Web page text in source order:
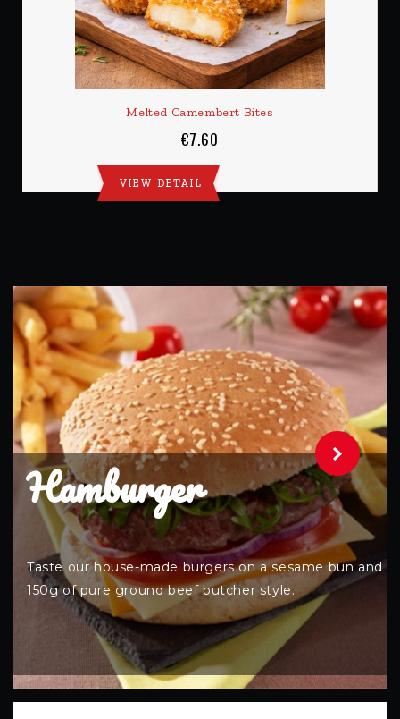
Melted Camembert Bites
€7.60
VIEW DETAIL
Hamburger
Taste our house-made burgers on a sesame bun and
150g of pure ground beef butcher style.
.